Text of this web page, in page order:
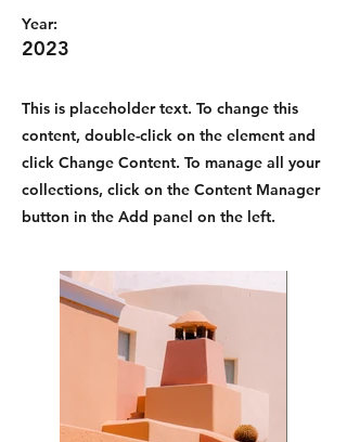
Year:
2023
This is placeholder text. To change this
content, double-click on the element and
click Change Content. To manage all your
collections, click on the Content Manager
button in the Add panel on the left.